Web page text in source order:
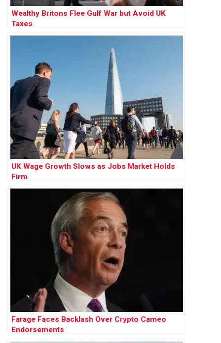
Wealthy Britons Flee Gulf War but Avoid UK
Taxes
UK Wage Growth Slows as Jobs Market Holds
Firm
Farage Faces Backlash Over Crypto Cameo
Endorsements